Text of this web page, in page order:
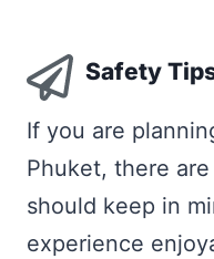
Safety
If you are
Phuket, there
should keep in
experience